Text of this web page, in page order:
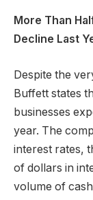
More Than
Decline Last
Despite the
Buffett states
businesses
year. The
interest rates,
of dollars in
volume of